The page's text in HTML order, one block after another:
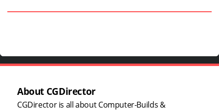
About CGDirector
CGDirector is all about Computer-Builds &